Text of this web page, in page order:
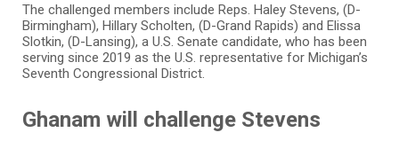
The challenged members include Reps. Haley Stevens, (D-
Birmingham), Hillary Scholten, (D-Grand Rapids) and Elissa
Slotkin, (D-Lansing), a U.S. Senate candidate, who has been
serving since 2019 as the U.S. representative for Michigan’s
Seventh Congressional District.
Ghanam will challenge Stevens